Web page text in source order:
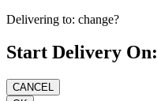
Delivering to: change?
Start Delivery On: